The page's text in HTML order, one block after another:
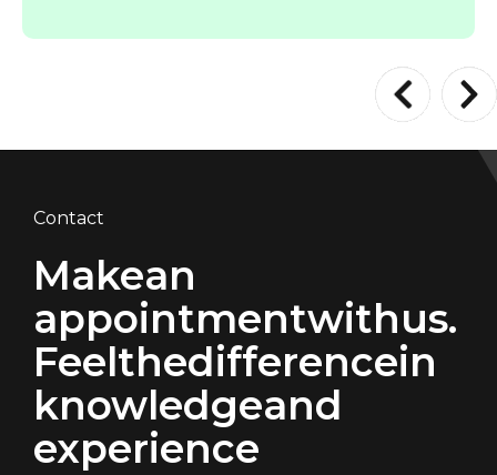
Contact
Makean
appointmentwithus.
Feelthedifferencein
knowledgeand
experience